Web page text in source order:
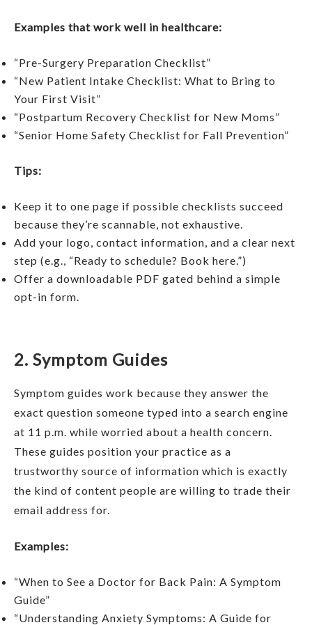
Examples that work well in healthcare:
“Pre-Surgery Preparation Checklist”
“New Patient Intake Checklist: What to Bring to
Your First Visit”
“Postpartum Recovery Checklist for New Moms”
“Senior Home Safety Checklist for Fall Prevention”
Tips:
Keep it to one page if possible checklists succeed
because they’re scannable, not exhaustive.
Add your logo, contact information, and a clear next
step (e.g., “Ready to schedule? Book here.”)
Offer a downloadable PDF gated behind a simple
opt-in form.
2. Symptom Guides
Symptom guides work because they answer the
exact question someone typed into a search engine
at 11 p.m. while worried about a health concern.
These guides position your practice as a
trustworthy source of information which is exactly
the kind of content people are willing to trade their
email address for.
Examples:
“When to See a Doctor for Back Pain: A Symptom
Guide”
“Understanding Anxiety Symptoms: A Guide for